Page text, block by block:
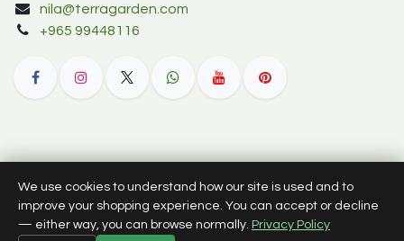
nila@terragarden.com
+965 99448116
All rights reserved.
We use cookies to understand how our site is used and to
improve your shopping experience. You can accept or decline
— either way, you can browse normally. Privacy Policy